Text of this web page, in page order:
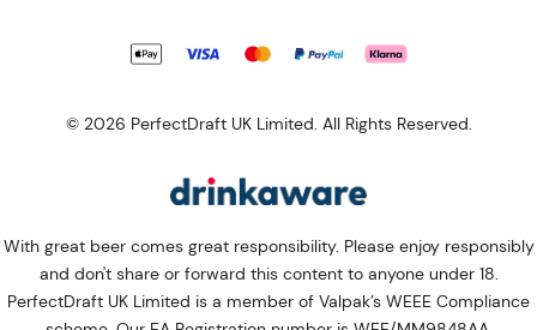
© 2026 PerfectDraft UK Limited. All Rights Reserved.
With great beer comes great responsibility. Please enjoy responsibly
and don't share or forward this content to anyone under 18.
PerfectDraft UK Limited is a member of Valpak’s WEEE Compliance